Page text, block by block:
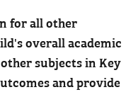
for all other
overall academic
subjects in Key
and provide